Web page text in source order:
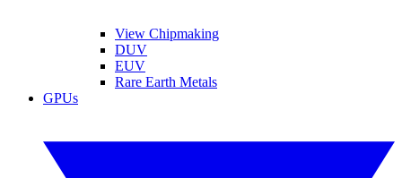
View Chipmaking
DUV
EUV
Rare Earth Metals
GPUs